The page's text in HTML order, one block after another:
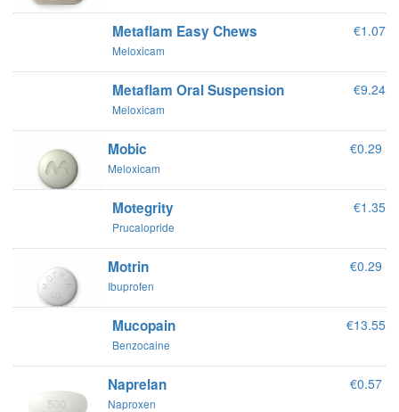
Metaflam Easy Chews
Meloxicam
€1.07
Metaflam Oral Suspension
Meloxicam
€9.24
Mobic
Meloxicam
€0.29
Motegrity
Prucalopride
€1.35
Motrin
Ibuprofen
€0.29
Mucopain
Benzocaine
€13.55
Naprelan
Naproxen
€0.57